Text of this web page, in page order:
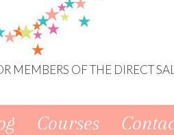
MEMBERS OF THE DIRECT
Courses